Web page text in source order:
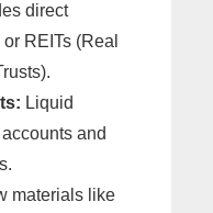
direct
REITs (Real
Liquid
and
materials like